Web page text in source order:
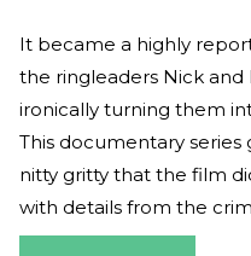
It became a highly
the ringleaders Nick
ironically turning them
This documentary
nitty gritty that the film
with details from the